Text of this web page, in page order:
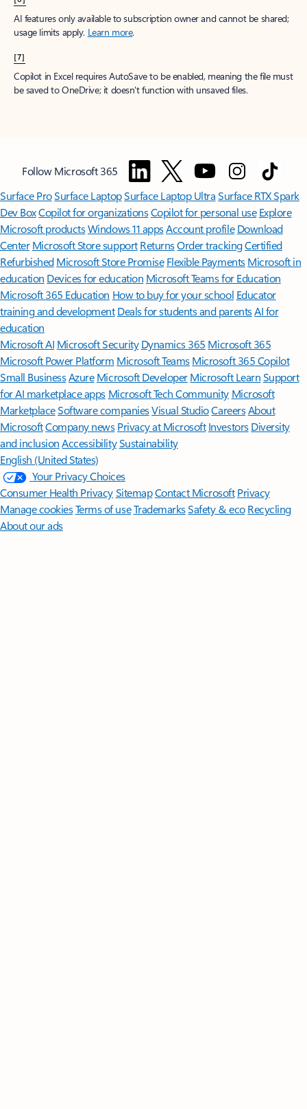
AI features only available to subscription owner and cannot be shared;
usage limits apply. Learn more.
[7]
Copilot in Excel requires AutoSave to be enabled, meaning the file must
be saved to OneDrive; it doesn't function with unsaved files.
Follow Microsoft 365
Surface ProSurface LaptopSurface Laptop UltraSurface RTX Spark
Dev BoxCopilot for organizationsCopilot for personal use Explore
Microsoft productsWindows 11 appsAccount profile Download
Center Microsoft Store support ReturnsOrder trackingCertified
Refurbished Microsoft Store Promise Flexible Payments Microsoft in
education Devices for education Microsoft Teams for Education
Microsoft 365 Education How to buy for your school Educator
training and development Deals for students and parentsAI for
education
Microsoft AI Microsoft Security Dynamics 365 Microsoft 365
Microsoft Power Platform Microsoft TeamsMicrosoft 365 Copilot
Small BusinessAzure Microsoft DeveloperMicrosoft LearnSupport
for AI marketplace apps Microsoft Tech Community Microsoft
MarketplaceSoftware companiesVisual StudioCareersAbout
MicrosoftCompany news Privacy at Microsoft Investors Diversity
and inclusion AccessibilitySustainability
English (United States)
Your Privacy Choices
Consumer Health PrivacySitemapContact Microsoft Privacy
Manage cookiesTerms of useTrademarksSafety & eco Recycling
About our ads